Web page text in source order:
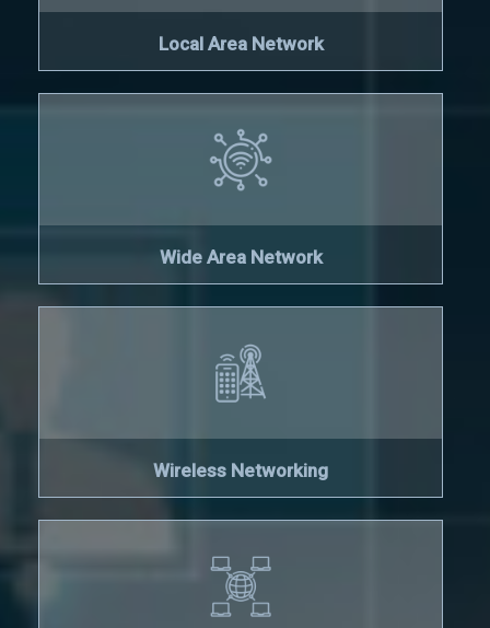
Local Area Network
Wide Area Network
Wireless Networking